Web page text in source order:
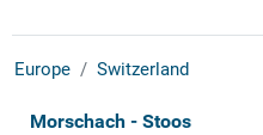
Europe Switzerland
Morschach - Stoos